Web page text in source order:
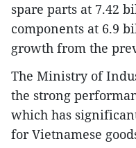
spare parts at 7.42
components at 6.9
growth from the
The Ministry of
the strong
which has
for Vietnamese